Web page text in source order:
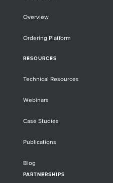
Overview
Ordering Platform
RESOURCES
Technical Resources
Webinars
Case Studies
Publications
Blog
PARTNERSHIPS